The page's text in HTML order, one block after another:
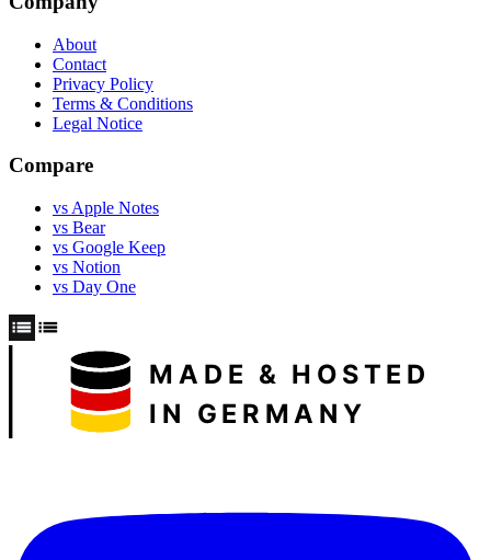
About
Contact
Privacy Policy
Terms & Conditions
Legal Notice
Compare
vs Apple Notes
vs Bear
vs Google Keep
vs Notion
vs Day One
MADE & HOSTED
IN GERMANY